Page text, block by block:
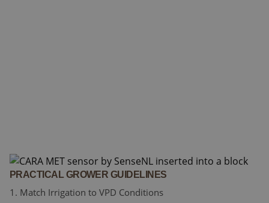
PRACTICAL GROWER GUIDELINES
1. Match Irrigation to VPD Conditions